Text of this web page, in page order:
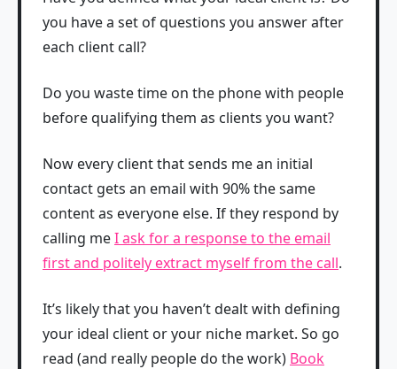
you have a set of questions you answer after
each client call?
Do you waste time on the phone with people
before qualifying them as clients you want?
Now every client that sends me an initial
contact gets an email with 90% the same
content as everyone else. If they respond by
calling meI ask for a response to the email
first and politely extract myself from the call.
It’s likely that you haven’t dealt with defining
your ideal client or your niche market. So go
read (and really people do the work) Book